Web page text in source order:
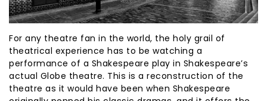
For any theatre fan in the world, the holy grail of
theatrical experience has to be watching a
performance of a Shakespeare play in Shakespeare’s
actual Globe theatre. This is a reconstruction of the
theatre as it would have been when Shakespeare